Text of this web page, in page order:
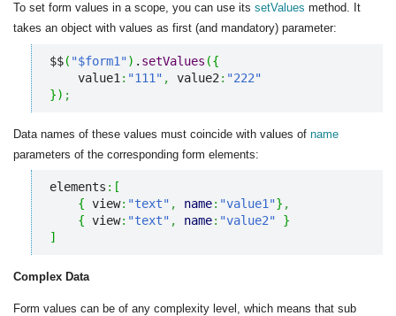
To set form values in a scope, you can use its setValues method. It
takes an object with values as first (and mandatory) parameter:
$$( "$form1") . setValues ({
    value1
: "111" , value2 : "222"
}) ;
Data names of these values must coincide with values of name
parameters of the corresponding form elements:
elements : [
{ view: "text" , name: "value1"} ,
{ view: "text" , name: "value2"
}
]
Complex Data
Form values can be of any complexity level, which means that sub